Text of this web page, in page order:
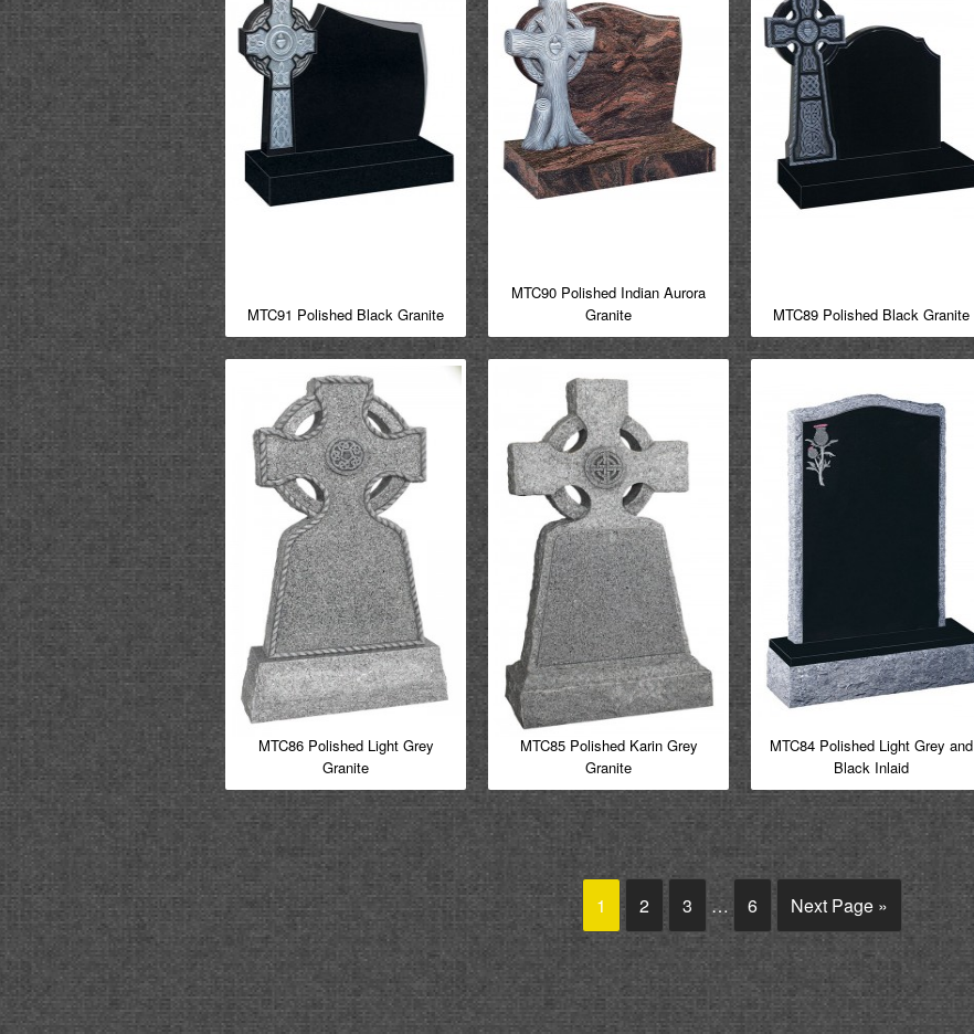
MTC91 Polished Black Granite
MTC90 Polished Indian Aurora
Granite
MTC89 Polished Black Granite
MTC86 Polished Light Grey
Granite
MTC85 Polished Karin Grey
Granite
MTC84 Polished Light Grey and
Black Inlaid
1 2 3 … 6 Next Page »